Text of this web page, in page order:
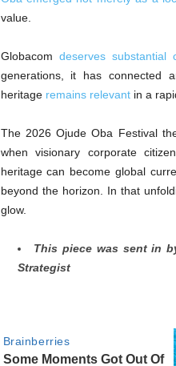
value.
Globacom deserves substantial
generations, it has connected
heritage remains relevantin a
The 2026 Ojude Oba Festival
when visionary corporate
heritage can become global
beyond the horizon. In that
glow.
This piece was sent in
Strategist